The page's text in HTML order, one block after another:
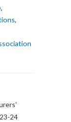
,
,
24